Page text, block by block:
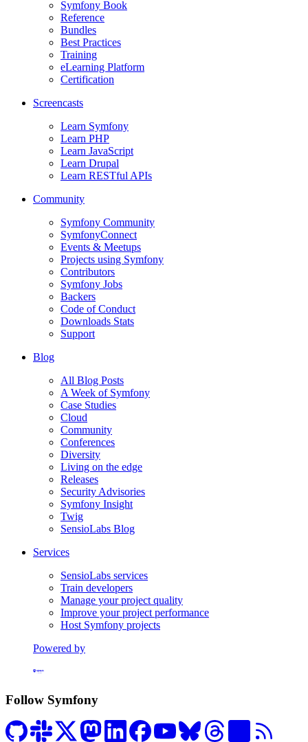
Symfony Book
Reference
Bundles
Best Practices
Training
eLearning Platform
Certification
Screencasts
Learn Symfony
Learn PHP
Learn JavaScript
Learn Drupal
Learn RESTful APIs
Community
Symfony Community
SymfonyConnect
Events & Meetups
Projects using Symfony
Contributors
Symfony Jobs
Backers
Code of Conduct
Downloads Stats
Support
Blog
All Blog Posts
A Week of Symfony
Case Studies
Cloud
Community
Conferences
Diversity
Living on the edge
Releases
Security Advisories
Symfony Insight
Twig
SensioLabs Blog
Services
SensioLabs services
Train developers
Manage your project quality
Improve your project performance
Host Symfony projects
Powered by
Formerly Platform.sh
Follow Symfony